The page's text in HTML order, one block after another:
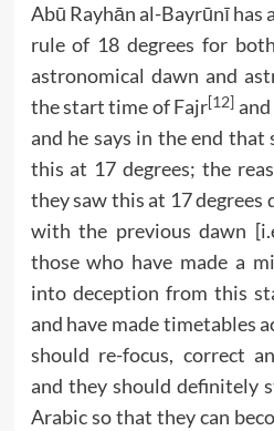
Abū Rayhān al-Bayrūnī
rule of 18 degrees for
astronomical dawn and
the start time of Fajr[12]
and he says in the end that
this at 17 degrees; the
they saw this at 17
with the previous dawn
those who have made a
into deception from this
and have made timetables
should re-focus, correct
and they should definitely
Arabic so that they can